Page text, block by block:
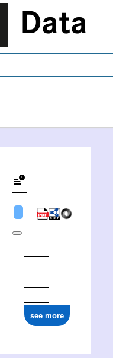
Data
see more